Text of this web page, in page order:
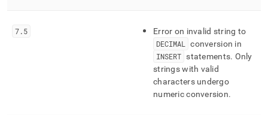
7.5
Error on invalid string to
DECIMAL
conversion in
INSERT statements. Only
strings with valid
characters undergo
numeric conversion.